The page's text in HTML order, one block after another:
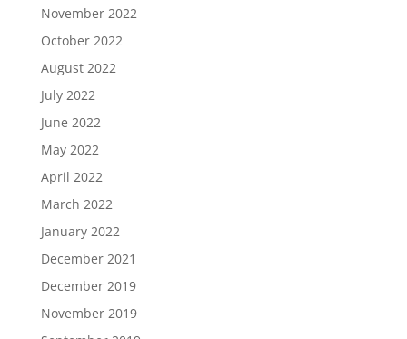
November 2022
October 2022
August 2022
July 2022
June 2022
May 2022
April 2022
March 2022
January 2022
December 2021
December 2019
November 2019